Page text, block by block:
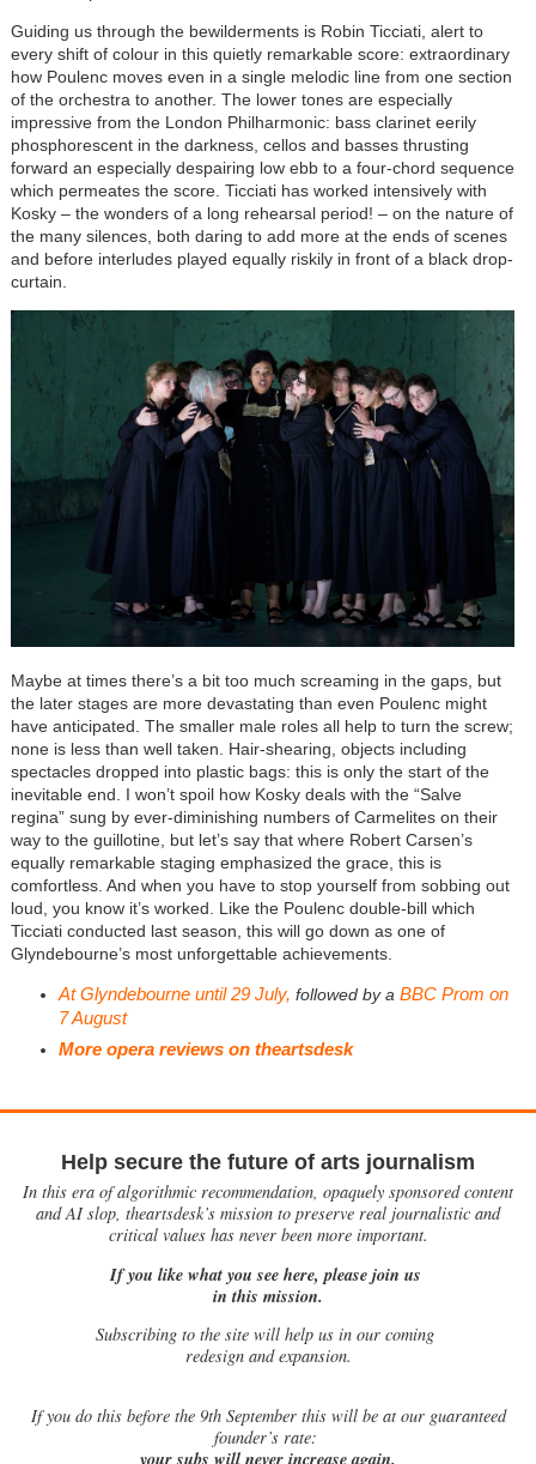
Guiding us through the bewilderments is Robin Ticciati, alert to
every shift of colour in this quietly remarkable score: extraordinary
how Poulenc moves even in a single melodic line from one section
of the orchestra to another. The lower tones are especially
impressive from the London Philharmonic: bass clarinet eerily
phosphorescent in the darkness, cellos and basses thrusting
forward an especially despairing low ebb to a four-chord sequence
which permeates the score. Ticciati has worked intensively with
Kosky – the wonders of a long rehearsal period! – on the nature of
the many silences, both daring to add more at the ends of scenes
and before interludes played equally riskily in front of a black drop-
curtain.
Maybe at times there’s a bit too much screaming in the gaps, but
the later stages are more devastating than even Poulenc might
have anticipated. The smaller male roles all help to turn the screw;
none is less than well taken. Hair-shearing, objects including
spectacles dropped into plastic bags: this is only the start of the
inevitable end. I won’t spoil how Kosky deals with the “Salve
regina” sung by ever-diminishing numbers of Carmelites on their
way to the guillotine, but let’s say that where Robert Carsen’s
equally remarkable staging emphasized the grace, this is
comfortless. And when you have to stop yourself from sobbing out
loud, you know it’s worked. Like the Poulenc double-bill which
Ticciati conducted last season, this will go down as one of
Glyndebourne’s most unforgettable achievements.
At Glyndebourne until 29 July, followed by a BBC Prom on
7 August
More opera reviews ontheartsdesk
Help secure the future of arts journalism
In this era of algorithmic recommendation, opaquely sponsored content
and AI slop, theartsdesk’s mission to preserve real journalistic and
critical values has never been more important.
If you like what you see here, please join us
in this mission.
Subscribing to the site will help us in our coming
redesign and expansion.
Ifyou do this before the 9th September this will be at our guaranteed
founder’s rate:
your subs will never increase again.